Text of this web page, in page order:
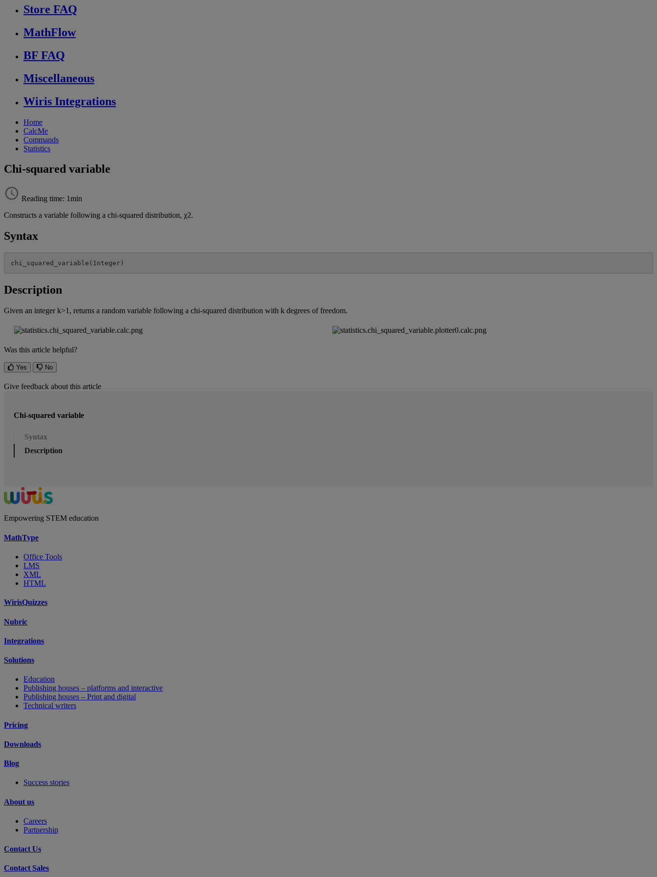
Store FAQ
MathFlow
BF FAQ
Miscellaneous
Wiris Integrations
Home
CalcMe
Commands
Statistics
Chi-squared variable
Reading time: 1min
Constructs a variable following a chi-squared distribution, χ2.
Syntax
chi_squared_variable ( Integer )
Description
Given an integer k>1 , returns a random variable following a chi-squared distribution with k degrees of freedom.
Was this article helpful?
Yes No
Give feedback about this article
Chi-squared variable
Syntax
Description
Empowering STEM education
MathType
Office Tools
LMS
XML
HTML
WirisQuizzes
Nubric
Integrations
Solutions
Education
Publishing houses – platforms and interactive
Publishing houses – Print and digital
Technical writers
Pricing
Downloads
Blog
Success stories
About us
Careers
Partnership
Contact Us
Contact Sales